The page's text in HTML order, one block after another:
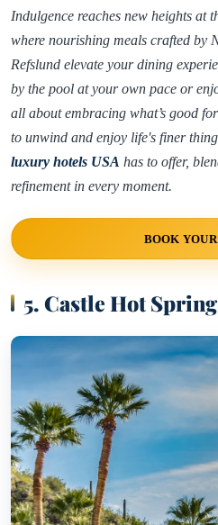
Indulgence reaches new heights at
where nourishing meals crafted by
Refslund elevate your dining
by the pool at your own pace or
all about embracing what’s good
to unwind and enjoy life's finer
luxury hotels USA has to offer,
refinement in every moment.
BOOK
5. Castle Hot